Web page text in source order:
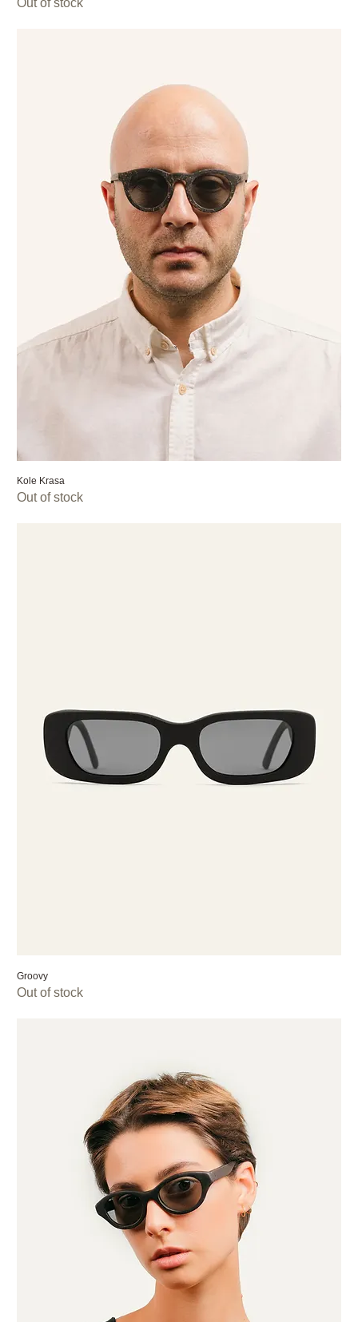
Kole Krasa
Out of stock
Groovy
Out of stock